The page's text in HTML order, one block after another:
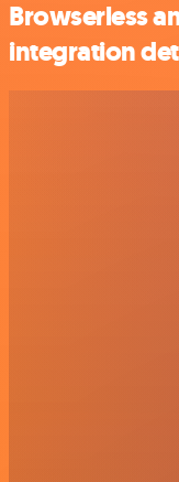
Browserless
integration